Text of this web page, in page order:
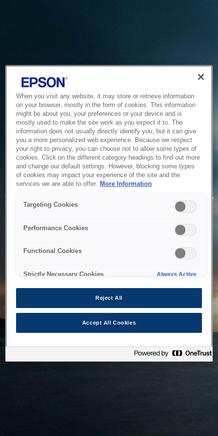
Service Unavailable
The system is temporarily unable to service your request due
to maintenance or technical reasons. We are working on
When you visit any website, it may store or retrieve information
on your browser, mostly in the form of cookies. This information
might be about you, your preferences or your device and is
mostly used to make the site work as you expect it to. The
information does not usually directly identify you, but it can give
you a more personalized web experience. Because we respect
your right to privacy, you can choose not to allow some types of
cookies. Click on the different category headings to find out more
and change our default settings. However, blocking some types
of cookies may impact your experience of the site and the
services we are able to offer. More Information
Targeting Cookies
Performance Cookies
Functional Cookies
Strictly Necessary Cookies Always Active
Reject All
Accept All Cookies